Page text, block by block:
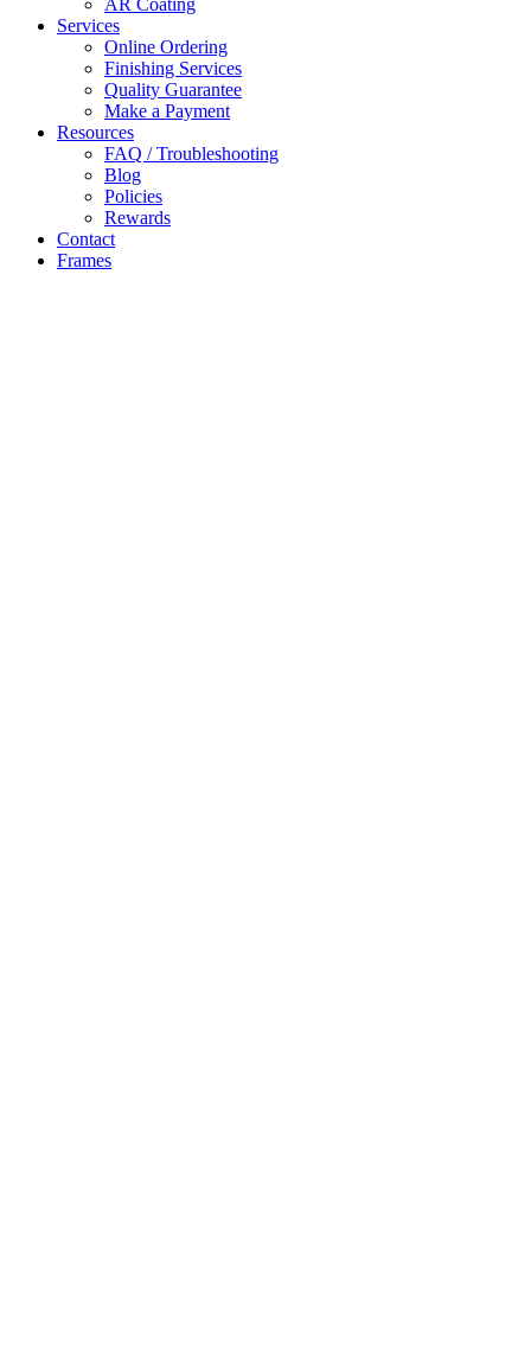
AR Coating
Services
Online Ordering
Finishing Services
Quality Guarantee
Make a Payment
Resources
FAQ / Troubleshooting
Blog
Policies
Rewards
Contact
Frames